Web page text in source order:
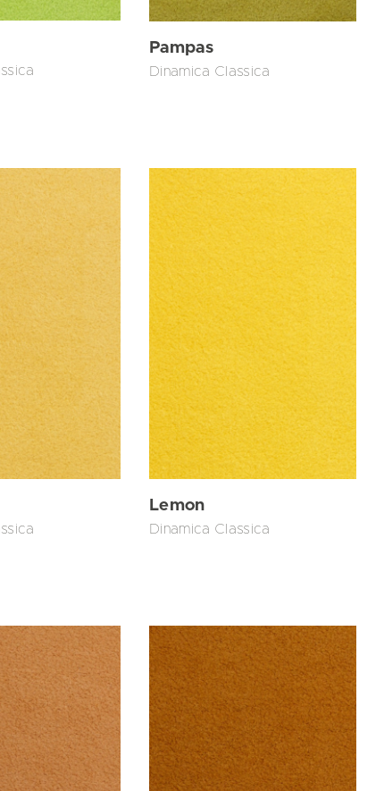
Pampas
Dinamica Classica
Lemon
Dinamica Classica